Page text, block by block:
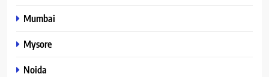
Mumbai
Mysore
Noida